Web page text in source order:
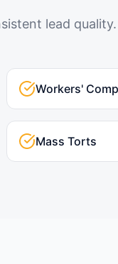
lead quality.
Workers'
Mass Torts